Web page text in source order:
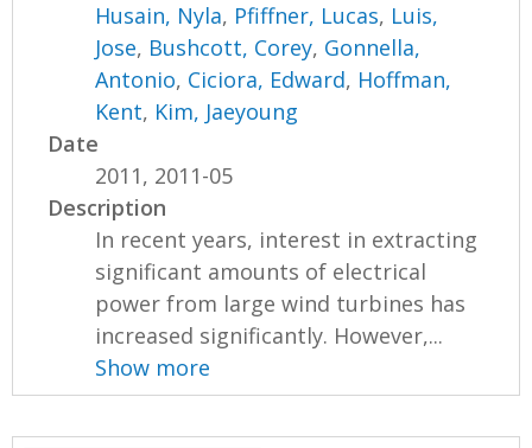
Husain, Nyla, Pfiffner, Lucas, Luis,
Jose, Bushcott, Corey, Gonnella,
Antonio, Ciciora, Edward, Hoffman,
Kent, Kim, Jaeyoung
Date
2011, 2011-05
Description
In recent years, interest in extracting
significant amounts of electrical
power from large wind turbines has
increased significantly. However,...
Show more